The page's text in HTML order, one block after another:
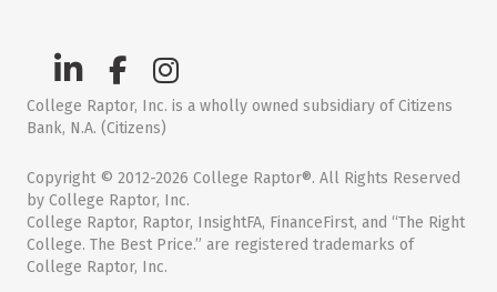
College Raptor, Inc. is a wholly owned subsidiary of Citizens
Bank, N.A. (Citizens)
Copyright © 2012-2026 College Raptor®. All Rights Reserved
by College Raptor, Inc.
College Raptor, Raptor, InsightFA, FinanceFirst, and “The Right
College. The Best Price.” are registered trademarks of
College Raptor, Inc.